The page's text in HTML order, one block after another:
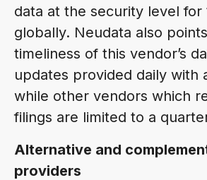
data at the security level for
globally. Neudata also
timeliness of this vendor’s
updates provided daily with
while other vendors which
filings are limited to a
Alternative and
providers